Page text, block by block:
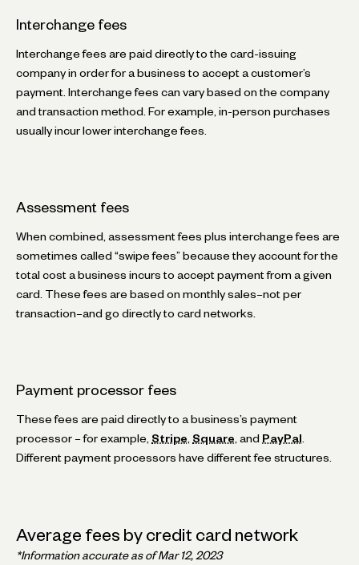
Interchange fees
Interchange fees are paid directly to the card-issuing
company in order for a business to accept a customer’s
payment. Interchange fees can vary based on the company
and transaction method. For example, in-person purchases
usually incur lower interchange fees.
Assessment fees
When combined, assessment fees plus interchange fees are
sometimes called “swipe fees” because they account for the
total cost a business incurs to accept payment from a given
card. These fees are based on monthly sales–not per
transaction–and go directly to card networks.
Payment processor fees
These fees are paid directly to a business’s payment
processor – for example, Stripe Square , and PayPal
Different payment processors have different fee structures.
Average fees by credit card network
*Information accurate as of Mar 12, 2023